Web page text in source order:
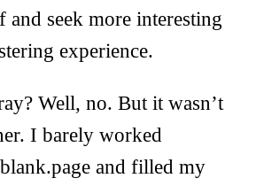
and seek more interesting
experience.
Well, no. But it wasn’t
I barely worked
and filled my